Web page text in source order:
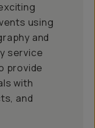
using
and
service
provide
with
and